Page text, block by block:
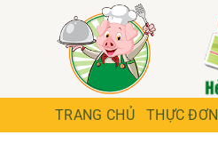
TRANG CHỦ THỰC ĐƠN